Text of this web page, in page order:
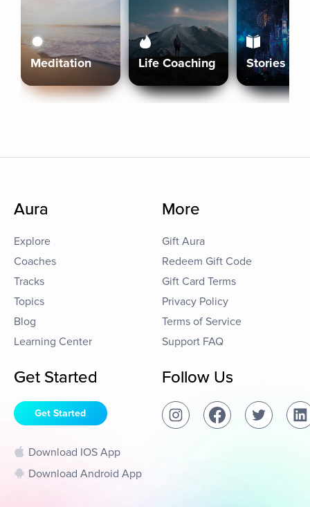
Meditation Life Coaching Stories
Aura
Explore
Coaches
Tracks
Topics
Blog
Learning Center
More
Gift Aura
Redeem Gift Code
Gift Card Terms
Privacy Policy
Terms of Service
Support FAQ
Get Started
Get Started
Download IOS App
Download Android App
Follow Us